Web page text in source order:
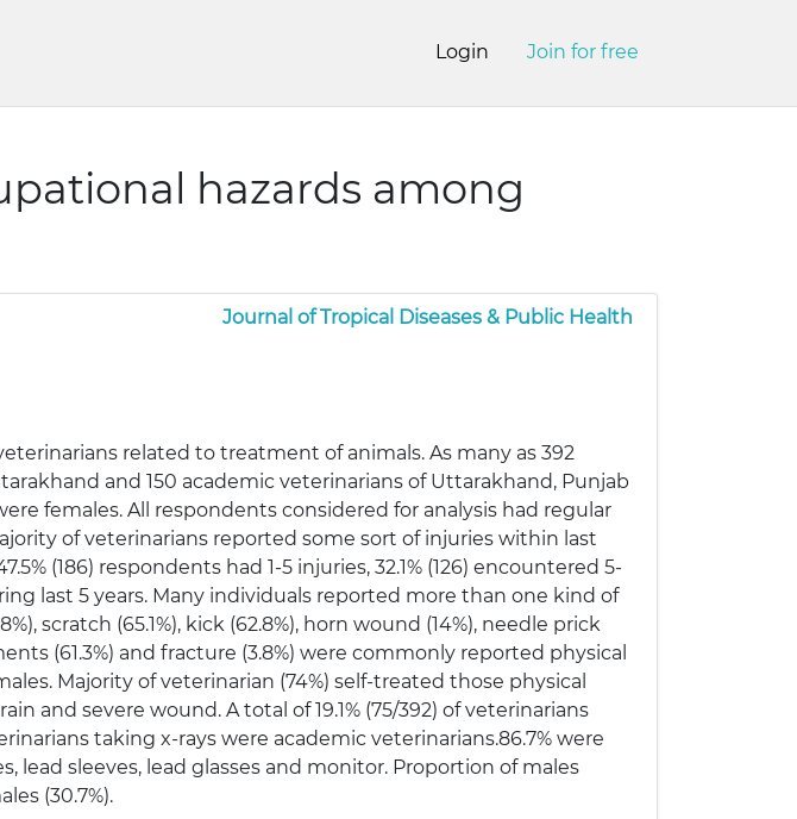
Login Join for free
hazards among
Journal of Tropical Diseases & Public Health
related to treatment of animals. As many as 392
and 150 academic veterinarians of Uttarakhand, Punjab
females. All respondents considered for analysis had regular
of veterinarians reported some sort of injuries within last
(186) respondents had 1-5 injuries, 32.1% (126) encountered 5-
last 5 years. Many individuals reported more than one kind of
scratch (65.1%), kick (62.8%), horn wound (14%), needle prick
(61.3%) and fracture (3.8%) were commonly reported physical
Majority of veterinarian (74%) self-treated those physical
and severe wound. A total of 19.1% (75/392) of veterinarians
taking x-rays were academic veterinarians.86.7% were
lead sleeves, lead glasses and monitor. Proportion of males
(30.7%).